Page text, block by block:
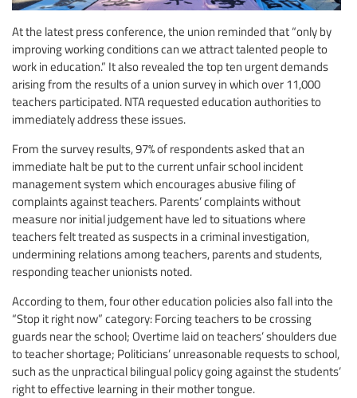
At the latest press conference, the union reminded that “only by
improving working conditions can we attract talented people to
work in education.” It also revealed the top ten urgent demands
arising from the results of a union survey in which over 11,000
teachers participated. NTA requested education authorities to
immediately address these issues.
From the survey results, 97% of respondents asked that an
immediate halt be put to the current unfair school incident
management system which encourages abusive filing of
complaints against teachers. Parents’ complaints without
measure nor initial judgement have led to situations where
teachers felt treated as suspects in a criminal investigation,
undermining relations among teachers, parents and students,
responding teacher unionists noted.
According to them, four other education policies also fall into the
“Stop it right now” category: Forcing teachers to be crossing
guards near the school; Overtime laid on teachers’ shoulders due
to teacher shortage; Politicians’ unreasonable requests to school,
such as the unpractical bilingual policy going against the students’
right to effective learning in their mother tongue.